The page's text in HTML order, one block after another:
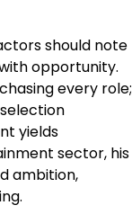
should note
opportunity.
every role;
yields
sector, his
ambition,